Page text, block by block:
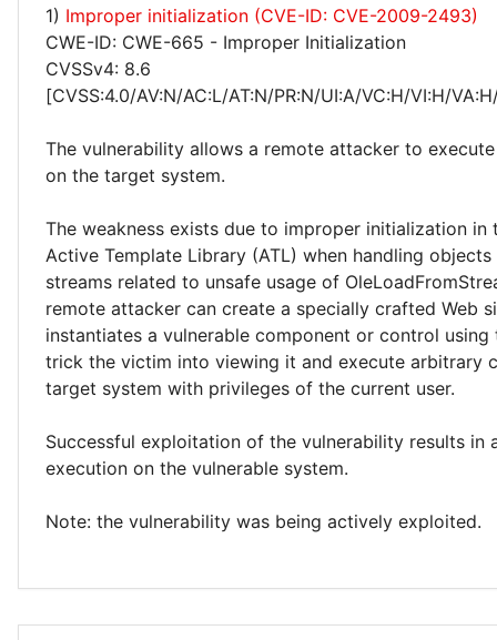
1) Improper initialization (CVE-ID: CVE-2009-2493)
CWE-ID: CWE-665 - Improper Initialization
CVSSv4: 8.6
[CVSS:4.0/AV:N/AC:L/AT:N/PR:N/UI:A/VC:H/VI:H/
The vulnerability allows a remote attacker to
on the target system.
The weakness exists due to improper initialization in
Active Template Library (ATL) when handling
streams related to unsafe usage of
remote attacker can create a specially crafted Web
instantiates a vulnerable component or control using
trick the victim into viewing it and execute arbitrary
target system with privileges of the current user.
Successful exploitation of the vulnerability results in
execution on the vulnerable system.
Note: the vulnerability was being actively exploited.